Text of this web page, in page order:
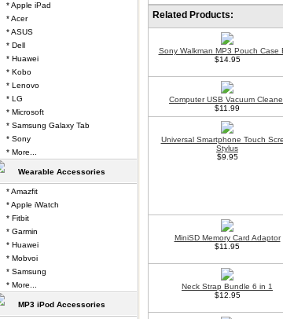
Related Products:
Sony Walkman MP3 Pouch Case
$14.95
Computer USB Vacuum
$11.99
Universal Smartphone Touch
Stylus
$9.95
MiniSD Memory Card Adaptor
$11.95
Neck Strap Bundle 6 in 1
$12.95
* Apple iPad
* Acer
* ASUS
* Dell
* Huawei
* Kobo
* Lenovo
* LG
* Microsoft
* Samsung Galaxy Tab
* Sony
* More...
Wearable Accessories
* Amazfit
* Apple iWatch
* Fitbit
* Garmin
* Huawei
* Mobvoi
* Samsung
* More...
MP3 iPod Accessories